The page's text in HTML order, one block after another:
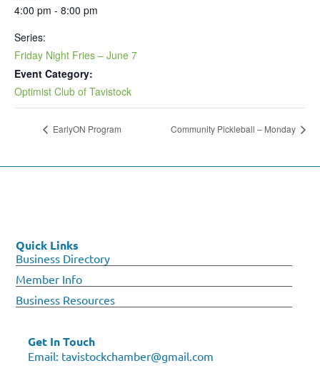
4:00 pm - 8:00 pm
Series:
Friday Night Fries – June 7
Event Category:
Optimist Club of Tavistock
EarlyON Program Community Pickleball – Monday
Quick Links
Business Directory
Member Info
Business Resources
Get In Touch
Email: tavistockchamber@gmail.com